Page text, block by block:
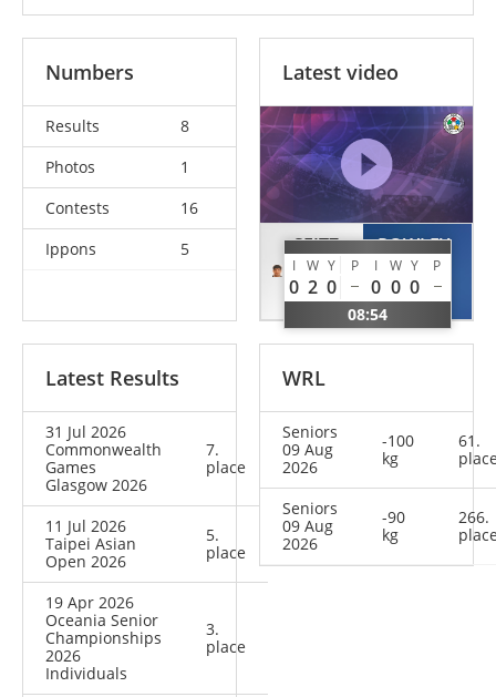
Numbers
Results
8
Photos
1
Contests
16
Ippons
5
Latest video
SEITZ
Anton
GER
I W Y P I W Y P
0 2 0 0 0 0
08:54
ROWLEY
Matthew
NZL
Latest Results
31 Jul 2026
Commonwealth
Games
Glasgow 2026
7.
place
11 Jul 2026
Taipei Asian
Open 2026
5.
place
19 Apr 2026
Oceania Senior
Championships
2026
Individuals
3.
place
WRL
Seniors
09 Aug
2026
-100
kg
61.
Seniors
09 Aug
2026
-90
kg
266.